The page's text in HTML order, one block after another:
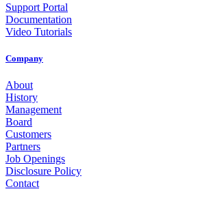
Support Portal
Documentation
Video Tutorials
Company
About
History
Management
Board
Customers
Partners
Job Openings
Disclosure Policy
Contact